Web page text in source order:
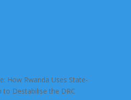
How Rwanda Uses State-
Destabilise the DRC